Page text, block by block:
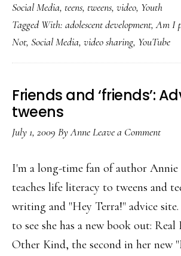
pretty?’
videos
by
teens
Social Media, teens, tweens, video, Youth
Tagged With: adolescent development,Am I
Not, Social Media, video sharing, YouTube
Friends and ‘friends’:
tweens
July 1, 2009 ByAnneLeave a Comment
I'm a long-time fan of author Annie
teaches life literacy to tweens and
writing and "Hey Terra!" advice
to see she has a new book out: Real
Other Kind, the second in her new